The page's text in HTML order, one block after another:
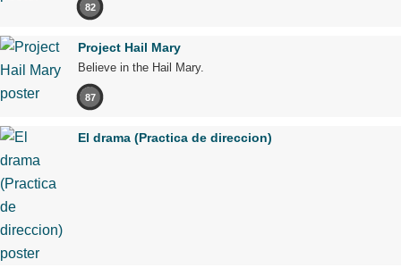
82
Project Hail Mary
Believe in the Hail Mary.
87
El drama (Practica de direccion)